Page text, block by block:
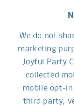
We do not
marketing
Joyful Party
collected
mobile opt-
third party,